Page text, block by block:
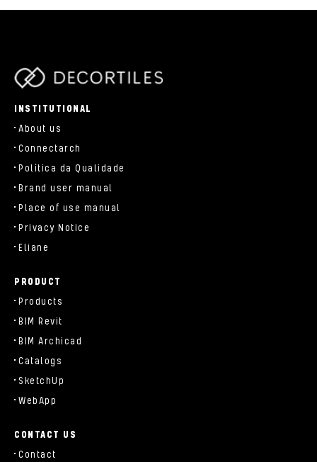
INSTITUTIONAL
About us
Connectarch
Política da Qualidade
Brand user manual
Place of use manual
Privacy Notice
Eliane
PRODUCT
Products
BIM Revit
BIM Archicad
Catalogs
SketchUp
WebApp
CONTACT US
Contact